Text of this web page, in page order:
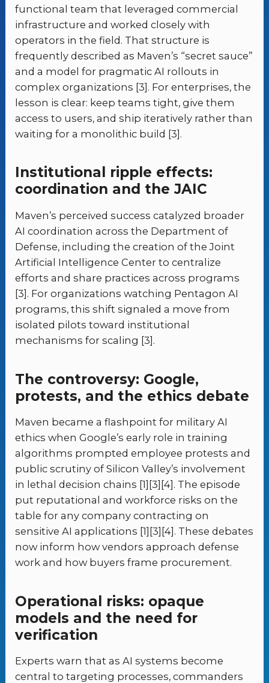
functional team that leveraged commercial
infrastructure and worked closely with
operators in the field. That structure is
frequently described as Maven’s “secret sauce”
and a model for pragmatic AI rollouts in
complex organizations [3]. For enterprises, the
lesson is clear: keep teams tight, give them
access to users, and ship iteratively rather than
waiting for a monolithic build [3].
Institutional ripple effects:
coordination and the JAIC
Maven’s perceived success catalyzed broader
AI coordination across the Department of
Defense, including the creation of the Joint
Artificial Intelligence Center to centralize
efforts and share practices across programs
[3]. For organizations watching Pentagon AI
programs, this shift signaled a move from
isolated pilots toward institutional
mechanisms for scaling [3].
The controversy: Google,
protests, and the ethics debate
Maven became a flashpoint for military AI
ethics when Google’s early role in training
algorithms prompted employee protests and
public scrutiny of Silicon Valley’s involvement
in lethal decision chains [1][3][4]. The episode
put reputational and workforce risks on the
table for any company contracting on
sensitive AI applications [1][3][4]. These debates
now inform how vendors approach defense
work and how buyers frame procurement.
Operational risks: opaque
models and the need for
verification
Experts warn that as AI systems become
central to targeting processes, commanders